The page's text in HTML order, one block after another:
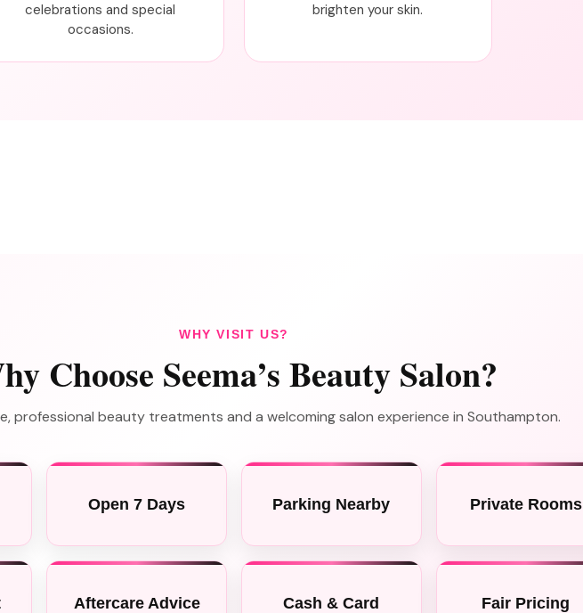
celebrations and special
occasions.
brighten your skin.
WHY VISIT US?
Choose Seema’s Beauty Salon?
professional beauty treatments and a welcoming salon experience in Southampton.
Open 7 Days Parking Nearby Private Rooms
Aftercare Advice Cash & Card Fair Pricing